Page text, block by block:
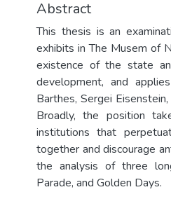
Abstract
This thesis is an
exhibits in The Musem of
existence of the state
development, and
Barthes, Sergei
Broadly, the position
institutions that
together and discourage
the analysis of three
Parade, and Golden Days.